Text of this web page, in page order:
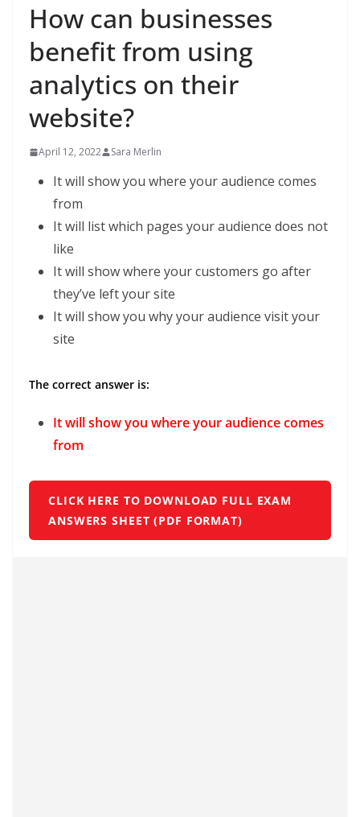
How can businesses
benefit from using
analytics on their
website?
April 12, 2022 Sara Merlin
It will show you where your audience comes
from
It will list which pages your audience does not
like
It will show where your customers go after
they’ve left your site
It will show you why your audience visit your
site
The correct answer is:
It will show you where your audience comes
from
CLICK HERE TO DOWNLOAD FULL EXAM
ANSWERS SHEET (PDF FORMAT)